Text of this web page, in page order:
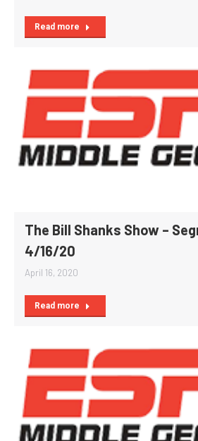
Read more
The Bill Shanks Show –
4/16/20
April 16, 2020
Read more